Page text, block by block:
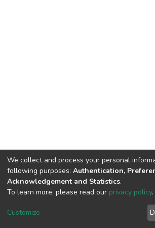
DSpace software copyright ©
End
We collect and process your personal
following purposes: Authentication,
Acknowledgement and Statistics.
To learn more, please read our privacy policy.
Customize